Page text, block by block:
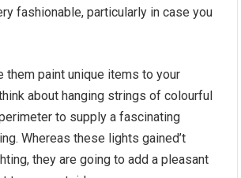
fashionable, particularly in case you
them paint unique items to your
about hanging strings of colourful
to supply a fascinating
Whereas these lights gained’t
they are going to add a pleasant